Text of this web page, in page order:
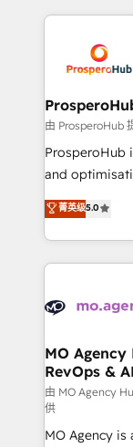
record of
approach
onboarding
extensive
and
empowering
autonomy.
guided
the CRM
marketing
to your needs
services are
由 ProsperoHub
ProsperoHub
and
highly
ensure that
ROI from your
extensive
HubSpot
infrastructure
keeps you in
route to your revenue
supported
菁英级5.0
MO Agency
RevOps &
由 MO Agency
供
MO Agency